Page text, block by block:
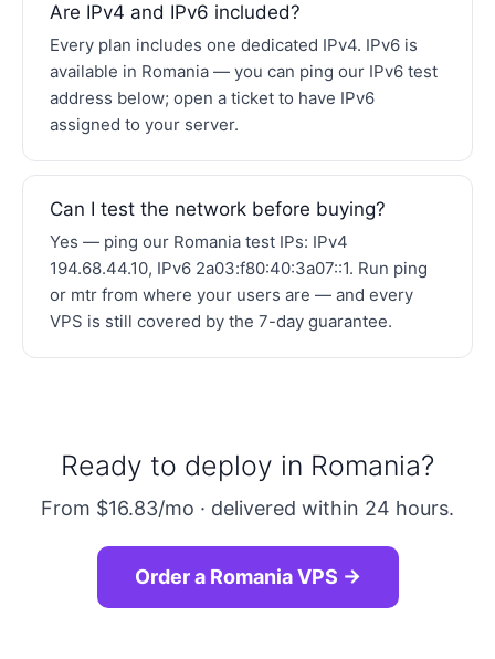
Are IPv4 and IPv6 included?
Every plan includes one dedicated IPv4. IPv6 is
available in Romania — you can ping our IPv6 test
address below; open a ticket to have IPv6
assigned to your server.
Can I test the network before buying?
Yes — ping our Romania test IPs: IPv4
194.68.44.10, IPv6 2a03:f80:40:3a07::1. Run ping
or mtr from where your users are — and every
VPS is still covered by the 7-day guarantee.
Ready to deploy in Romania?
From $16.83/mo · delivered within 24 hours.
Order a Romania VPS →